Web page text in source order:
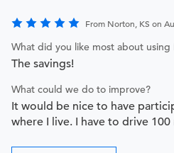
From Norton, KS on
What did you like most about using
The savings!
What could we do to improve?
It would be nice to have
where I live. I have to drive 100